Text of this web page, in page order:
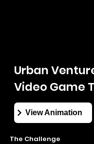
Urban
Video Game
View Animation
The Challenge